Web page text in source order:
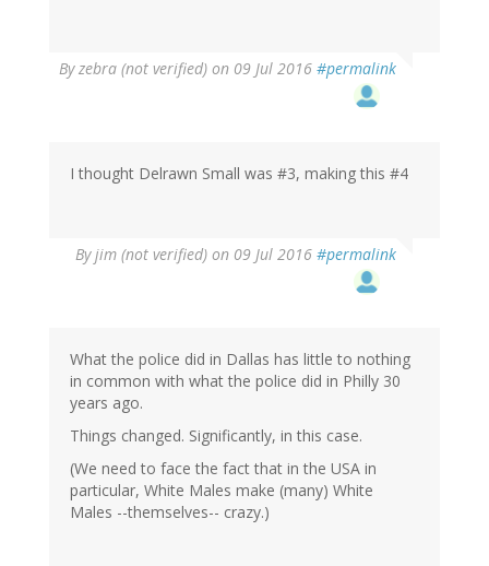
Byzebra (not verified) on 09 Jul 2016 #permalink
I thought Delrawn Small was #3, making this #4
Byjim (not verified) on 09 Jul 2016 #permalink
What the police did in Dallas has little to nothing
in common with what the police did in Philly 30
years ago.
Things changed. Significantly, in this case.
(We need to face the fact that in the USA in
particular, White Males make (many) White
Males --themselves-- crazy.)